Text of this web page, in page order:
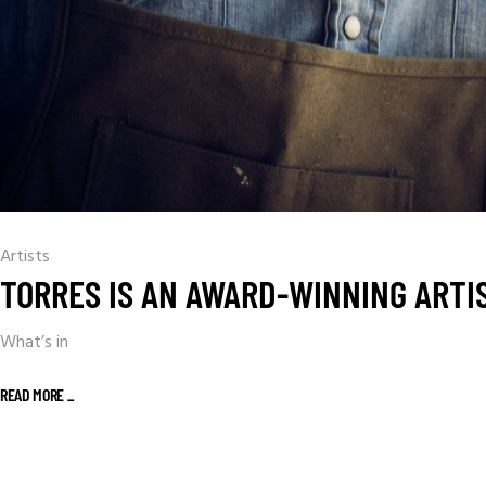
Artists
TORRES IS AN AWARD-WINNING
What’s in
READ MORE _